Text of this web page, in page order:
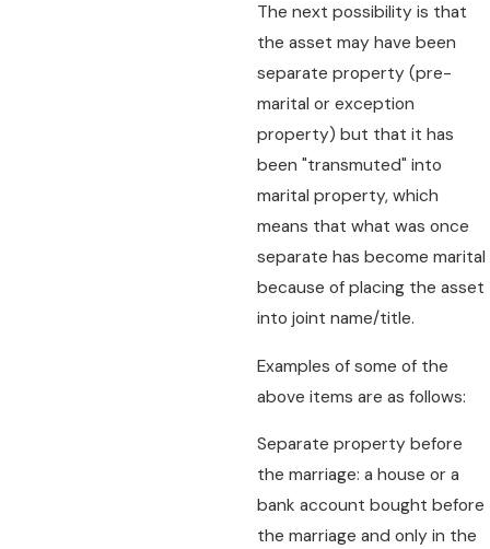
The next possibility is that
the asset may have been
separate property (pre-
marital or exception
property) but that it has
been "transmuted" into
marital property, which
means that what was once
separate has become marital
because of placing the asset
into joint name/title.
Examples of some of the
above items are as follows:
Separate property before
the marriage: a house or a
bank account bought before
the marriage and only in the